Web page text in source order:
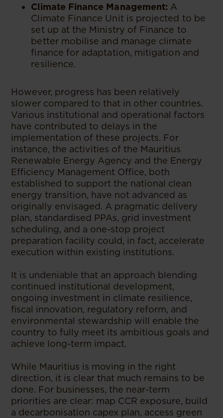
Climate Finance Management: A
Climate Finance Unit is projected to be
set up at the Ministry of Finance to
better mobilise and manage climate
finance for adaptation, mitigation and
resilience.
However, progress has been relatively
slower compared to that in other countries.
Various institutional and operational factors
have contributed to delays in the
implementation of these projects. For
instance, the activities of the Mauritius
Renewable Energy Agency and the Energy
Efficiency Management Office, both
established to support the national clean
energy transition, have not advanced as
originally envisaged. A pragmatic delivery
plan, standardised PPAs, grid investment
scheduling, and a one-stop project
preparation facility could, in fact, accelerate
execution within existing institutions.
It is undeniable that an approach blending
continued institutional development,
ongoing investment in climate resilience,
fiscal innovation, regulatory reform, and
environmental stewardship will enable the
country to fully meet its ambitious goals and
achieve long-term impact.
While Mauritius is moving in the right
direction, it is clear that much remains to be
done. For businesses, the near-term
priorities are clear: map CCR exposure, build
a decarbonisation capex plan, access green